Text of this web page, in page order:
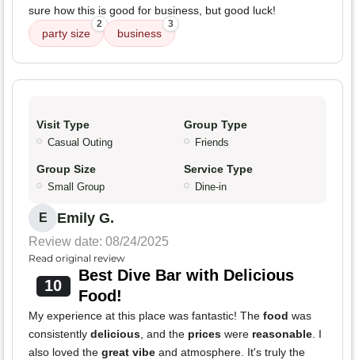
sure how this is good for business, but good luck!
party size
2
business
3
Visit Type
Casual Outing
Group Type
Friends
Group Size
Small Group
Service Type
Dine-in
E Emily G.
Review date: 08/24/2025
Read original review
10
Best Dive Bar with Delicious
Food!
My experience at this place was fantastic! The food was
consistently delicious, and the prices were reasonable. I
also loved the great vibe and atmosphere. It's truly the